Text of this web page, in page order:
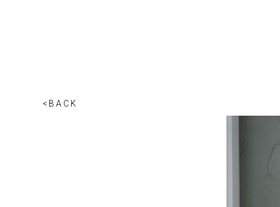
<BACK